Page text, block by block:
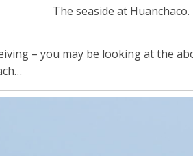
The seaside at Huanchaco.
– you may be looking at the